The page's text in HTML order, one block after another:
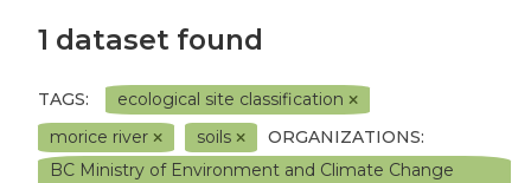
1 dataset found
TAGS:
ecological site classification
morice river
soils
ORGANIZATIONS:
BC Ministry of Environment and Climate Change